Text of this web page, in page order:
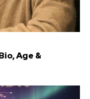
Age &